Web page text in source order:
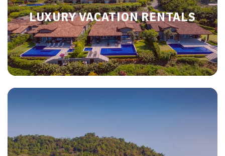
LUXURY VACATION RENTALS